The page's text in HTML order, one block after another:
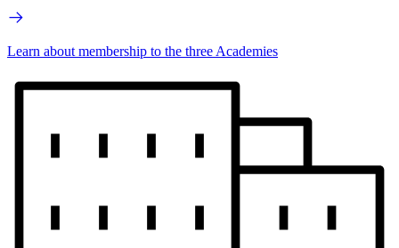
Learn about membership to the three Academies